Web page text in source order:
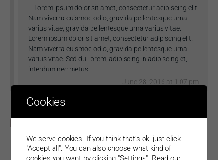
Lorem ipsum dolor sit amet, consectetur adipiscing elit.
Nam viverra euismod odio, gravida pellentesque urna
varius vitae, gravida pellentesque urna varius vitae.
Lorem ipsum dolor sit amet, consectetur adipiscing elit.
Nam viverra euismod odio, gravida pellentesque urna
varius vitae. Sed dui lorem, adipiscing in adipiscing et,
interdum nec metus.
June 28, 2016 at 1:07 pm
Cookies
We serve cookies. If you think that's ok, just click
"Accept all". You can also choose what kind of
cookies you want by clicking "Settings". Read our